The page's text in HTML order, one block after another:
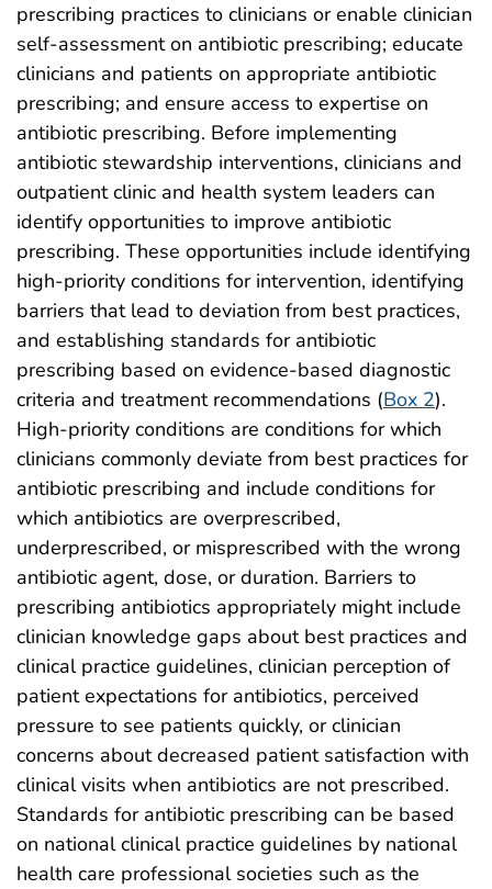
prescribing practices to clinicians or enable clinician
self-assessment on antibiotic prescribing; educate
clinicians and patients on appropriate antibiotic
prescribing; and ensure access to expertise on
antibiotic prescribing. Before implementing
antibiotic stewardship interventions, clinicians and
outpatient clinic and health system leaders can
identify opportunities to improve antibiotic
prescribing. These opportunities include identifying
high-priority conditions for intervention, identifying
barriers that lead to deviation from best practices,
and establishing standards for antibiotic
prescribing based on evidence-based diagnostic
criteria and treatment recommendations (Box 2).
High-priority conditions are conditions for which
clinicians commonly deviate from best practices for
antibiotic prescribing and include conditions for
which antibiotics are overprescribed,
underprescribed, or misprescribed with the wrong
antibiotic agent, dose, or duration. Barriers to
prescribing antibiotics appropriately might include
clinician knowledge gaps about best practices and
clinical practice guidelines, clinician perception of
patient expectations for antibiotics, perceived
pressure to see patients quickly, or clinician
concerns about decreased patient satisfaction with
clinical visits when antibiotics are not prescribed.
Standards for antibiotic prescribing can be based
on national clinical practice guidelines by national
health care professional societies such as the